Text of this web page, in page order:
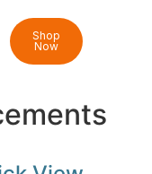
Shop
Now